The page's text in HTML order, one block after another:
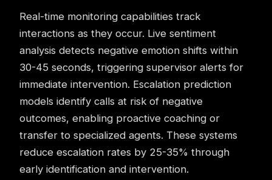
Real-time monitoring capabilities track
interactions as they occur. Live sentiment
analysis detects negative emotion shifts within
30-45 seconds, triggering supervisor alerts for
immediate intervention. Escalation prediction
models identify calls at risk of negative
outcomes, enabling proactive coaching or
transfer to specialized agents. These systems
reduce escalation rates by 25-35% through
early identification and intervention.